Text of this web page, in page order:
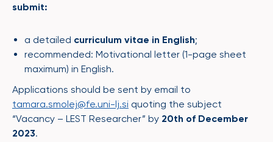
submit:
a detailed curriculum vitae in English;
recommended: Motivational letter (1-page sheet
maximum) in English.
Applications should be sent by email to
tamara.smolej@fe.uni-lj.si quoting the subject
“Vacancy – LEST Researcher” by 20th of December
2023.